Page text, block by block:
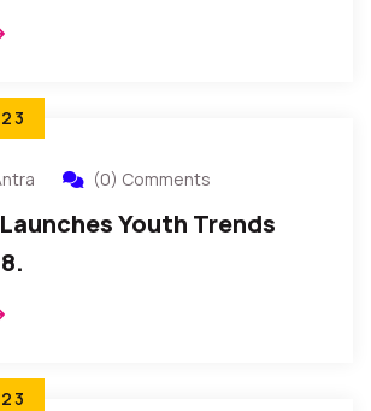
(0) Comments
Youth Trends